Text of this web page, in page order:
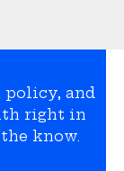
policy, and
right in
know.